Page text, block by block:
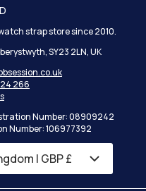
strap store since 2010.
SY23 2LN, UK
266
Number: 08909242
Number: 106977392
United Kingdom | GBP £